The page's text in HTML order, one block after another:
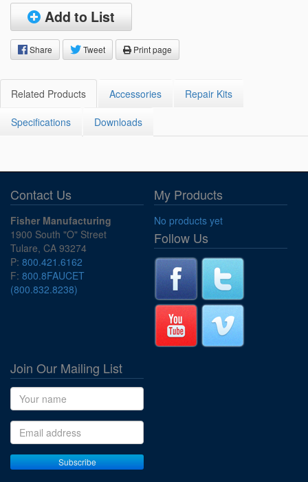
Add to List
Share Tweet Print page
Related Products Accessories Repair Kits
Specifications Downloads
Contact Us
Fisher Manufacturing
1900 South "O" Street
Tulare, CA 93274
P: 800.421.6162
F: 800.8FAUCET
(800.832.8238)
My Products
No products yet
Follow Us
Join Our Mailing List
Name
Email address
Subscribe